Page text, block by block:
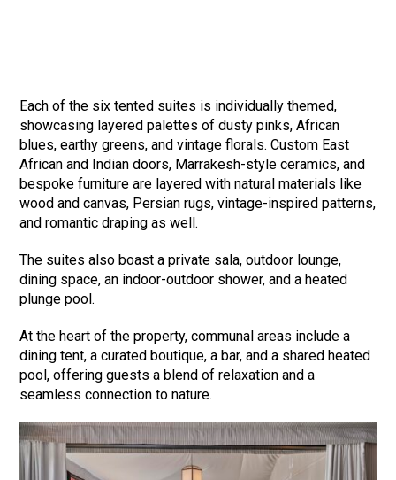
Each of the six tented suites is individually themed,
showcasing layered palettes of dusty pinks, African
blues, earthy greens, and vintage florals. Custom East
African and Indian doors, Marrakesh-style ceramics, and
bespoke furniture are layered with natural materials like
wood and canvas, Persian rugs, vintage-inspired patterns,
and romantic draping as well.
The suites also boast a private sala, outdoor lounge,
dining space, an indoor-outdoor shower, and a heated
plunge pool.
At the heart of the property, communal areas include a
dining tent, a curated boutique, a bar, and a shared heated
pool, offering guests a blend of relaxation and a
seamless connection to nature.